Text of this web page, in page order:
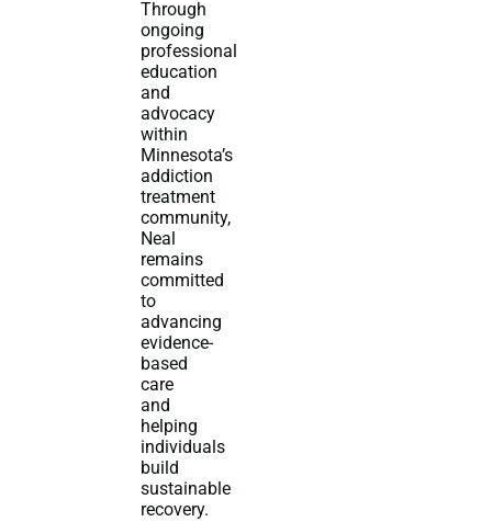
Through
ongoing
professional
education
and
advocacy
within
Minnesota’s
addiction
treatment
community,
Neal
remains
committed
to
advancing
evidence-
based
care
and
helping
individuals
build
sustainable
recovery.